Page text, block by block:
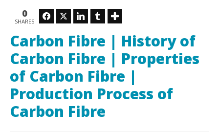
0
SHARES
FacebookTwitter LinkedIn Tumblr
Carbon Fibre | History of
Carbon Fibre | Properties
of Carbon Fibre |
Production Process of
Carbon Fibre